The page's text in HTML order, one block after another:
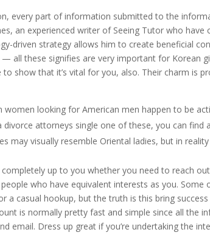
every part of information submitted to the
an experienced writer of Seeing Tutor who
driven strategy allows him to create beneficial
— all these signifies are very important for Korean
to show that it’s vital for you, also. Their charm is
women looking for American men happen to be
divorce attorneys single one of these, you can find
may visually resemble Oriental ladies, but in
completely up to you whether you need to reach
who have equivalent interests as you.
a casual hookup, but the truth is this bring
is normally pretty fast and simple since all the
email. Dress up great if you’re undertaking the